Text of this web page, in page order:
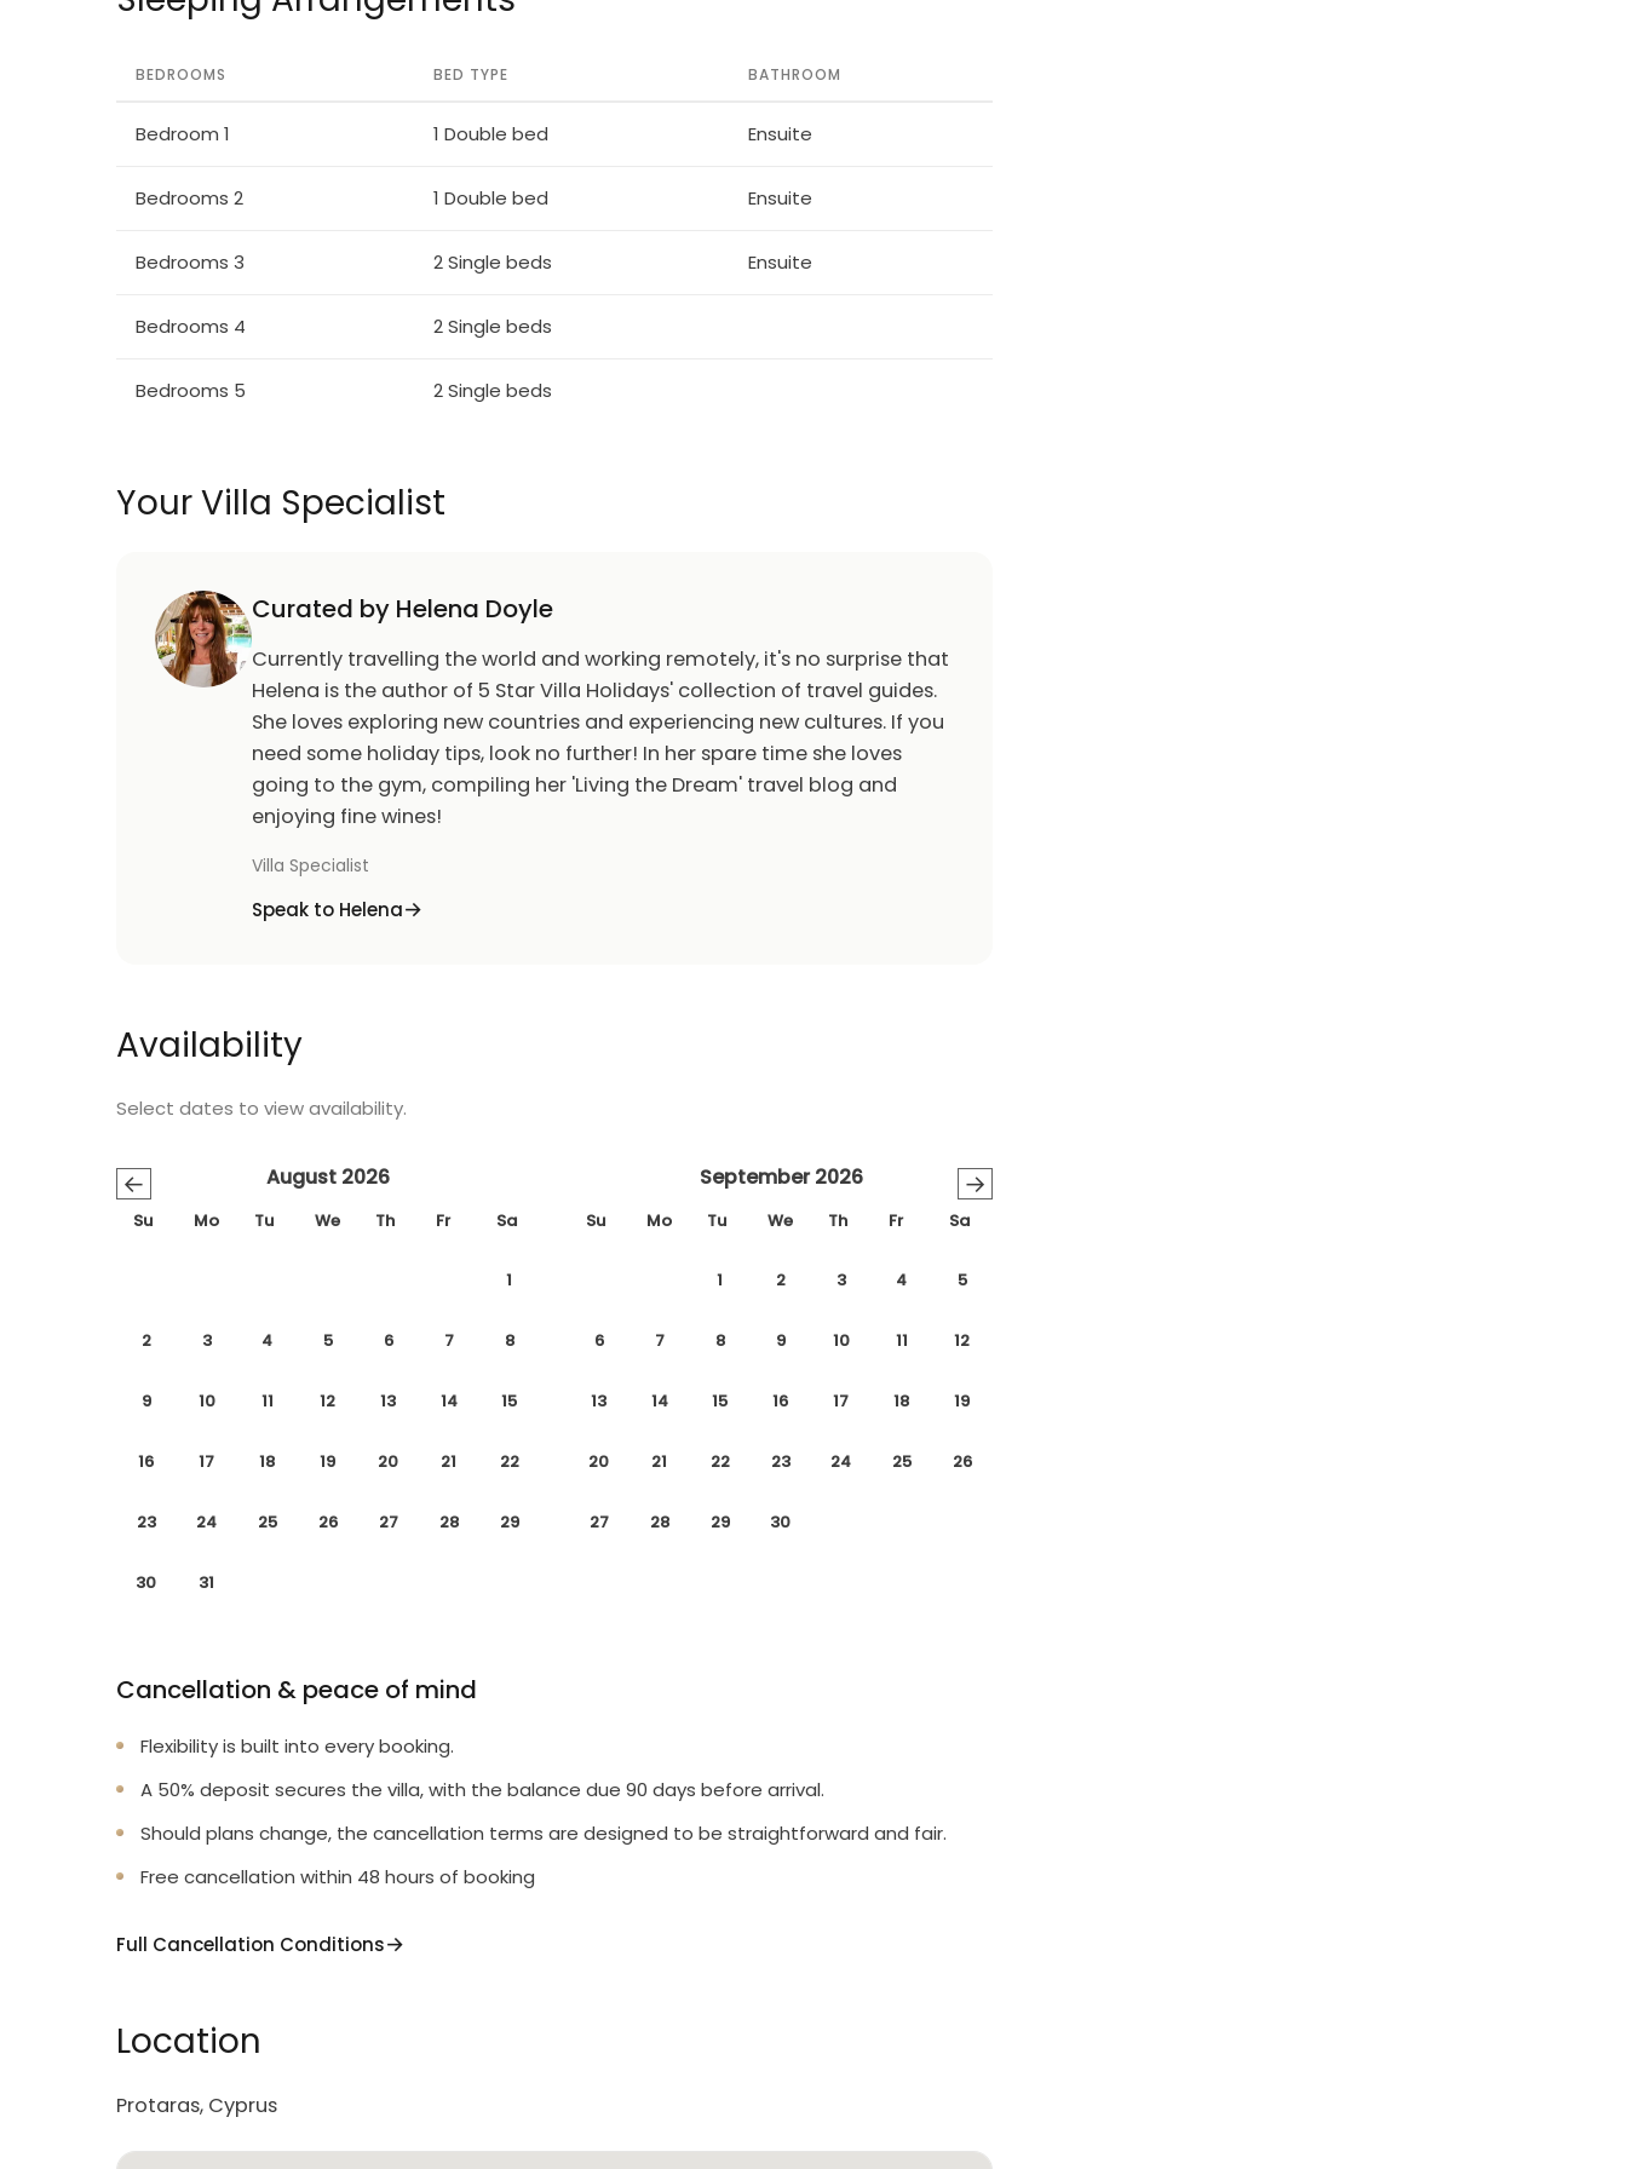
BEDROOMS BED TYPE BATHROOM
Bedroom 1 1 Double bed Ensuite
Bedrooms 2 1 Double bed Ensuite
Bedrooms 3 2 Single beds Ensuite
Bedrooms 4 2 Single beds
Bedrooms 5 2 Single beds
Your Villa Specialist
Curated by Helena Doyle
Currently travelling the world and working remotely, it's no surprise that
Helena is the author of 5 Star Villa Holidays' collection of travel guides.
She loves exploring new countries and experiencing new cultures. If you
need some holiday tips, look no further! In her spare time she loves
going to the gym, compiling her 'Living the Dream' travel blog and
enjoying fine wines!
Villa Specialist
Speak to Helena
Availability
Select dates to view availability.
← →
August 2026
Su Mo Tu We Th Fr Sa
1
2 3 4 5 6 7 8
9 10 11 12 13 14 15
16 17 18 19 20 21 22
23 24 25 26 27 28 29
30 31
September 2026
Su Mo Tu We Th Fr Sa
1 2 3 4 5
6 7 8 9 10 11 12
13 14 15 16 17 18 19
20 21 22 23 24 25 26
27 28 29 30
Cancellation & peace of mind
Flexibility is built into every booking.
A 50% deposit secures the villa, with the balance due 90 days before arrival.
Should plans change, the cancellation terms are designed to be straightforward and fair.
Free cancellation within 48 hours of booking
Full Cancellation Conditions
Location
Protaras, Cyprus